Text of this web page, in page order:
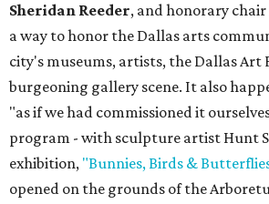
Sheridan Reeder, and honorary chair
a way to honor the Dallas arts
city's museums, artists, the Dallas Art
burgeoning gallery scene. It also
"as if we had commissioned it
program - with sculpture artist Hunt
exhibition, "Bunnies, Birds &
opened on the grounds of the